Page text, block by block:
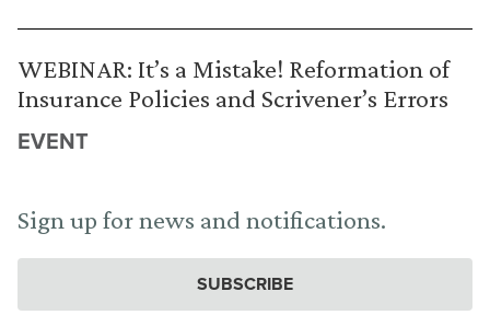
WEBINAR: It’s a Mistake! Reformation of
Insurance Policies and Scrivener’s Errors
EVENT
Sign up for news and notifications.
SUBSCRIBE